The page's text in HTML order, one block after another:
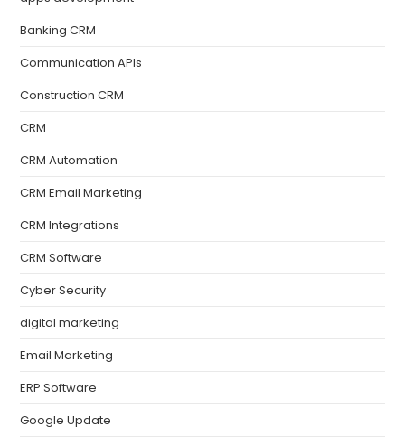
Banking CRM
Communication APIs
Construction CRM
CRM
CRM Automation
CRM Email Marketing
CRM Integrations
CRM Software
Cyber Security
digital marketing
Email Marketing
ERP Software
Google Update